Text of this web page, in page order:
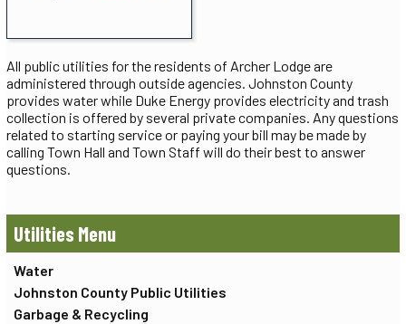
Utilities
Water
Johnston County Public Utilities
Garbage & Recycling
All public utilities for the residents of Archer Lodge are
administered through outside agencies. Johnston County
provides water while Duke Energy provides electricity and trash
collection is offered by several private companies. Any questions
related to starting service or paying your bill may be made by
calling Town Hall and Town Staff will do their best to answer
questions.